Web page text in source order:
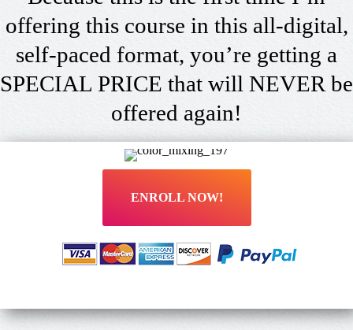
offering this course in this all-digital,
self-paced format, you’re getting a
SPECIAL PRICE that will NEVER be
offered again!
ENROLL NOW!